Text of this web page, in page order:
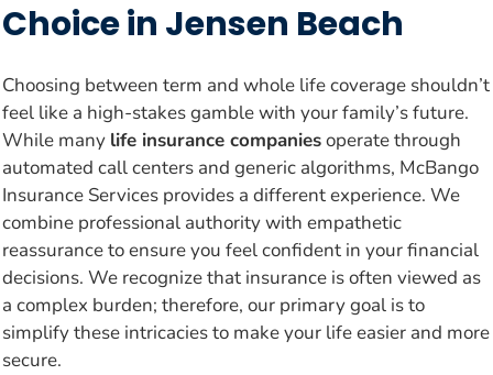
Choice in Jensen Beach
Choosing between term and whole life coverage shouldn’t
feel like a high-stakes gamble with your family’s future.
While many life insurance companiesoperate through
automated call centers and generic algorithms, McBango
Insurance Services provides a different experience. We
combine professional authority with empathetic
reassurance to ensure you feel confident in your financial
decisions. We recognize that insurance is often viewed as
a complex burden; therefore, our primary goal is to
simplify these intricacies to make your life easier and more
secure.